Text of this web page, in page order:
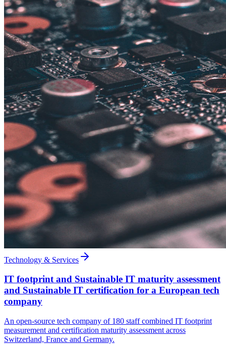
Technology & Services
IT footprint and Sustainable IT maturity assessment
and Sustainable IT certification for a European tech
company
An open-source tech company of 180 staff combined IT footprint
measurement and certification maturity assessment across
Switzerland, France and Germany.